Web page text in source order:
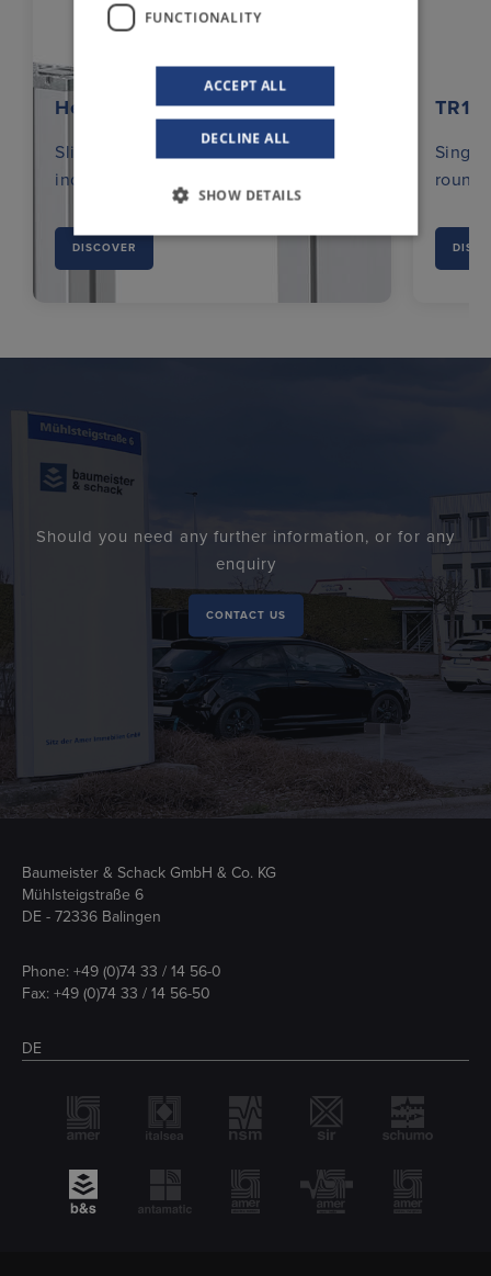
Hexalift
Slim, stable and strong lifter for
industrial use.
DISCOVER
round
Should you need any further information, or for any
enquiry
CONTACT US
Baumeister & Schack GmbH & Co. KG
Mühlsteigstraße 6
DE - 72336 Balingen
Phone: +49 (0)74 33 / 14 56-0
Fax: +49 (0)74 33 / 14 56-50
DE
FUNCTIONALITY
ACCEPT ALL
DECLINE ALL
SHOW DETAILS